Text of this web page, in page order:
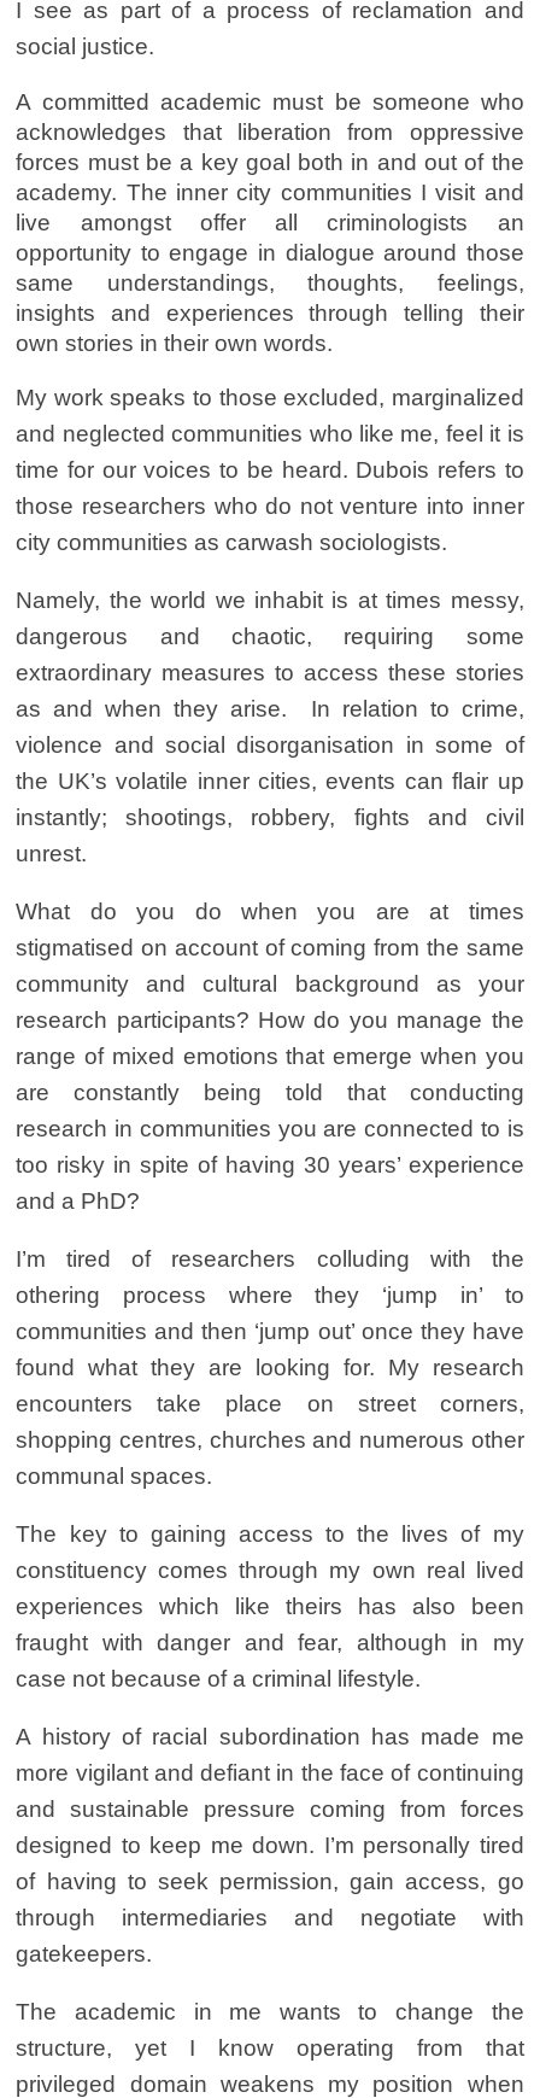
I see as part of a process of reclamation and
social justice.
A committed academic must be someone who
acknowledges that liberation from oppressive
forces must be a key goal both in and out of the
academy. The inner city communities I visit and
live amongst offer all criminologists an
opportunity to engage in dialogue around those
same understandings, thoughts, feelings,
insights and experiences through telling their
own stories in their own words.
My work speaks to those excluded, marginalized
and neglected communities who like me, feel it is
time for our voices to be heard. Dubois refers to
those researchers who do not venture into inner
city communities as carwash sociologists.
Namely, the world we inhabit is at times messy,
dangerous and chaotic, requiring some
extraordinary measures to access these stories
as and when they arise. In relation to crime,
violence and social disorganisation in some of
the UK’s volatile inner cities, events can flair up
instantly; shootings, robbery, fights and civil
unrest.
What do you do when you are at times
stigmatised on account of coming from the same
community and cultural background as your
research participants? How do you manage the
range of mixed emotions that emerge when you
are constantly being told that conducting
research in communities you are connected to is
too risky in spite of having 30 years’ experience
and a PhD?
I’m tired of researchers colluding with the
othering process where they ‘jump in’ to
communities and then ‘jump out’ once they have
found what they are looking for. My research
encounters take place on street corners,
shopping centres, churches and numerous other
communal spaces.
The key to gaining access to the lives of my
constituency comes through my own real lived
experiences which like theirs has also been
fraught with danger and fear, although in my
case not because of a criminal lifestyle.
A history of racial subordination has made me
more vigilant and defiant in the face of continuing
and sustainable pressure coming from forces
designed to keep me down. I’m personally tired
of having to seek permission, gain access, go
through intermediaries and negotiate with
gatekeepers.
The academic in me wants to change the
structure, yet I know operating from that
privileged domain weakens my position when